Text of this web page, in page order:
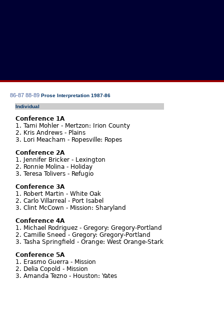
86-87 88-89 Prose Interpretation 1987-86
Individual
Conference 1A
1. Tami Mohler - Mertzon: Irion County
2. Kris Andrews - Plains
3. Lori Meacham - Ropesville: Ropes
Conference 2A
1. Jennifer Bricker - Lexington
2. Ronnie Molina - Holiday
3. Teresa Tolivers - Refugio
Conference 3A
1. Robert Martin - White Oak
2. Carlo Villarreal - Port Isabel
3. Clint McCown - Mission: Sharyland
Conference 4A
1. Michael Rodriguez - Gregory: Gregory-Portland
2. Camille Sneed - Gregory: Gregory-Portland
3. Tasha Springfield - Orange: West Orange-Stark
Conference 5A
1. Erasmo Guerra - Mission
2. Delia Copold - Mission
3. Amanda Tezno - Houston: Yates